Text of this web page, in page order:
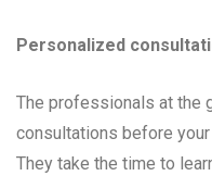
Personalized
The professionals at the
consultations before
They take the time to